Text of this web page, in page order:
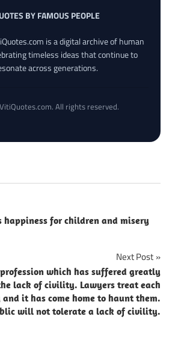
BY FAMOUS PEOPLE
is a digital archive of human
timeless ideas that continue to
across generations.
All rights reserved.
happiness for children and misery
Next Post
which has suffered greatly
lack of civility. Lawyers treat each
it has come home to haunt them.
will not tolerate a lack of civility.